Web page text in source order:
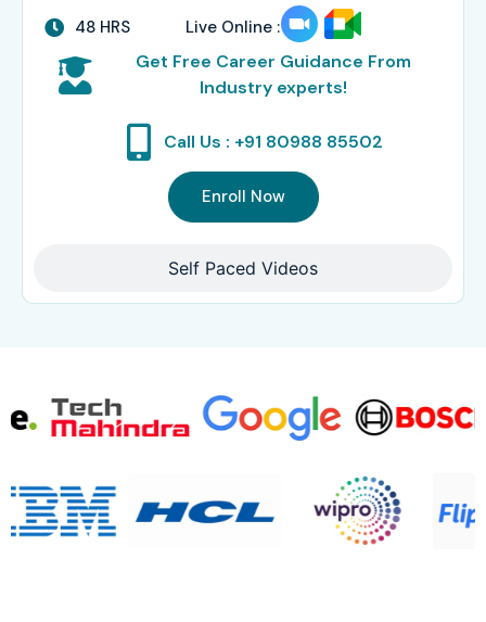
Self Paced Videos
48 HRS Live Online :
Get Free Career Guidance From
Industry experts!
Call Us : +91 80988 85502
Enroll Now